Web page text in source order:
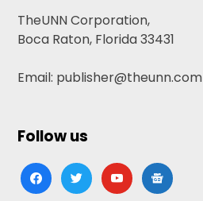
TheUNN Corporation,
Boca Raton, Florida 33431
Email: publisher@theunn.com
Follow us
facebooktwitteryoutubegoogle-
news